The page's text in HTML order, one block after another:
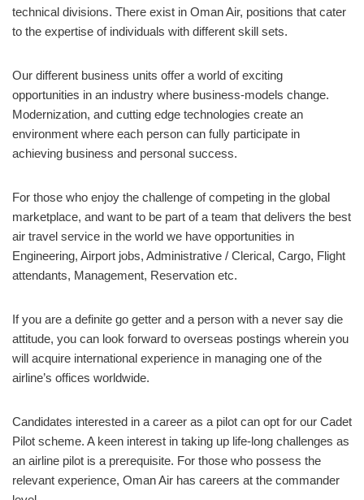
technical divisions. There exist in Oman Air, positions that cater
to the expertise of individuals with different skill sets.
Our different business units offer a world of exciting
opportunities in an industry where business-models change.
Modernization, and cutting edge technologies create an
environment where each person can fully participate in
achieving business and personal success.
For those who enjoy the challenge of competing in the global
marketplace, and want to be part of a team that delivers the best
air travel service in the world we have opportunities in
Engineering, Airport jobs, Administrative / Clerical, Cargo, Flight
attendants, Management, Reservation etc.
If you are a definite go getter and a person with a never say die
attitude, you can look forward to overseas postings wherein you
will acquire international experience in managing one of the
airline’s offices worldwide.
Candidates interested in a career as a pilot can opt for our Cadet
Pilot scheme. A keen interest in taking up life-long challenges as
an airline pilot is a prerequisite. For those who possess the
relevant experience, Oman Air has careers at the commander